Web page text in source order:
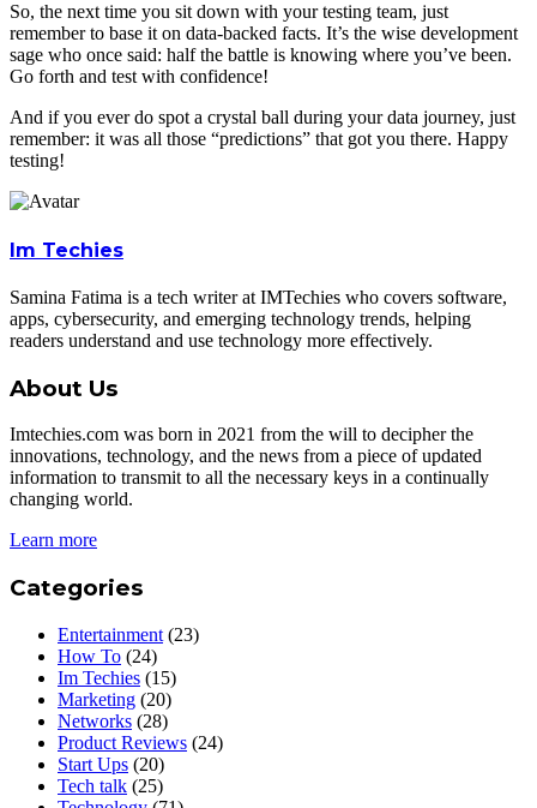
So, the next time you sit down with your testing team, just
remember to base it on data-backed facts. It’s the wise development
sage who once said: half the battle is knowing where you’ve been.
Go forth and test with confidence!
And if you ever do spot a crystal ball during your data journey, just
remember: it was all those “predictions” that got you there. Happy
testing!
Im Techies
Samina Fatima is a tech writer at IMTechies who covers software,
apps, cybersecurity, and emerging technology trends, helping
readers understand and use technology more effectively.
About Us
Imtechies.com was born in 2021 from the will to decipher the
innovations, technology, and the news from a piece of updated
information to transmit to all the necessary keys in a continually
changing world.
Learn more
Categories
Entertainment (23)
How To (24)
Im Techies (15)
Marketing (20)
Networks (28)
Product Reviews (24)
Start Ups (20)
Tech talk (25)